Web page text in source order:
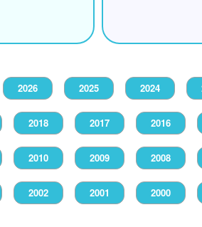
2026 2025 2024
2018 2017 2016
2010 2009 2008
2002 2001 2000